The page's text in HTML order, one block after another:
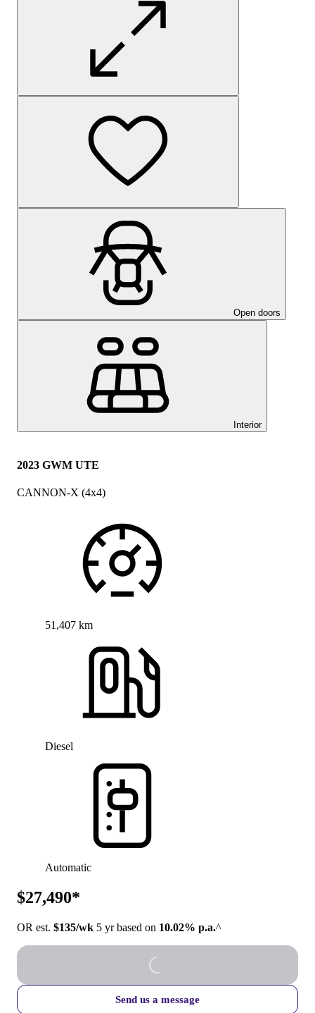
Open doors
Interior
2023 GWM UTE
CANNON-X (4x4)
51,407 km
Diesel
Automatic
$27,490*
OR est. $135/wk 5 yr based on 10.02% p.a.^
Send us a message